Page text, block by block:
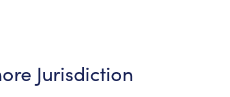
Jurisdiction